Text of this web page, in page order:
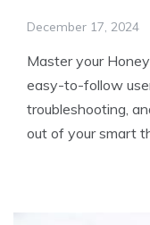
December 17, 2024
Master your
easy-to-follow
troubleshooting,
out of your smart